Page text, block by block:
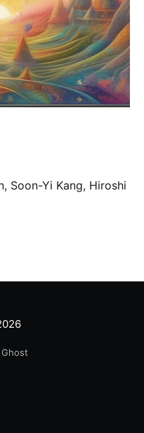
Soon-Yi Kang, Hiroshi